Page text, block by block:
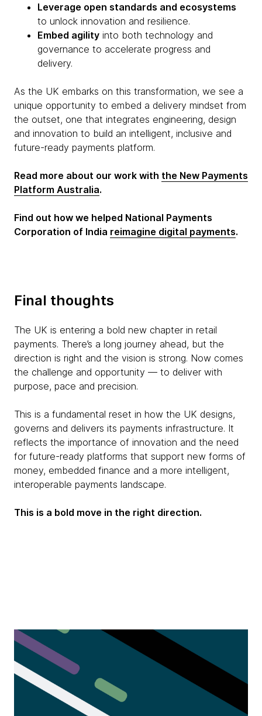
Leverage open standards and ecosystems
to unlock innovation and resilience.
Embed agility into both technology and
governance to accelerate progress and
delivery.
As the UK embarks on this transformation, we see a
unique opportunity to embed a delivery mindset from
the outset, one that integrates engineering, design
and innovation to build an intelligent, inclusive and
future-ready payments platform.
Read more about our work with the New Payments
Platform Australia.
Find out how we helped National Payments
Corporation of India reimagine digital payments.
Final thoughts
The UK is entering a bold new chapter in retail
payments. There’s a long journey ahead, but the
direction is right and the vision is strong. Now comes
the challenge and opportunity — to deliver with
purpose, pace and precision.
This is a fundamental reset in how the UK designs,
governs and delivers its payments infrastructure. It
reflects the importance of innovation and the need
for future-ready platforms that support new forms of
money, embedded finance and a more intelligent,
interoperable payments landscape.
This is a bold move in the right direction.